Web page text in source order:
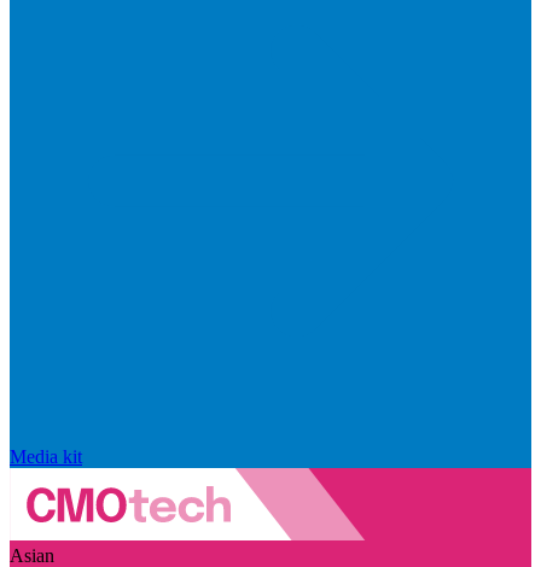
Media kit
Asian